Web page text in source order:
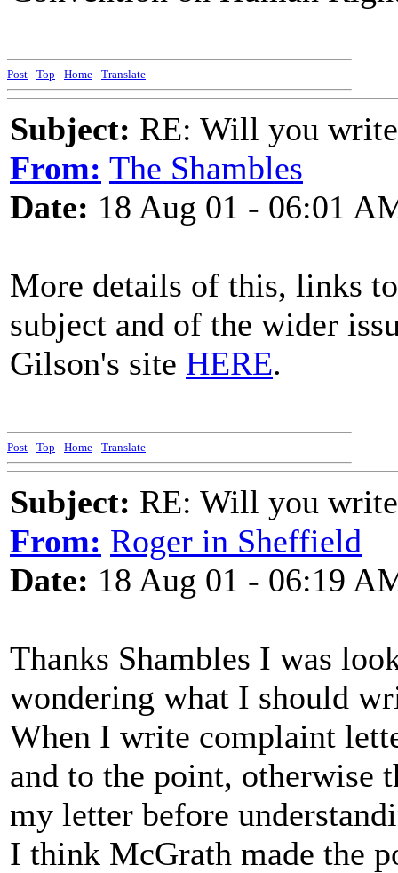
Post - Top - Home - Translate
Subject: RE: Will you
From: The Shambles
Date: 18 Aug 01 - 06:01
More details of this, links
subject and of the wider
Gilson's site HERE.
Post - Top - Home - Translate
Subject: RE: Will you
From: Roger in Sheffield
Date: 18 Aug 01 - 06:19
Thanks Shambles I was
wondering what I should
When I write complaint
and to the point, otherwise
my letter before
I think McGrath made the